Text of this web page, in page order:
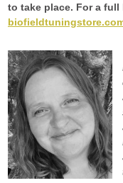
to take place. For a